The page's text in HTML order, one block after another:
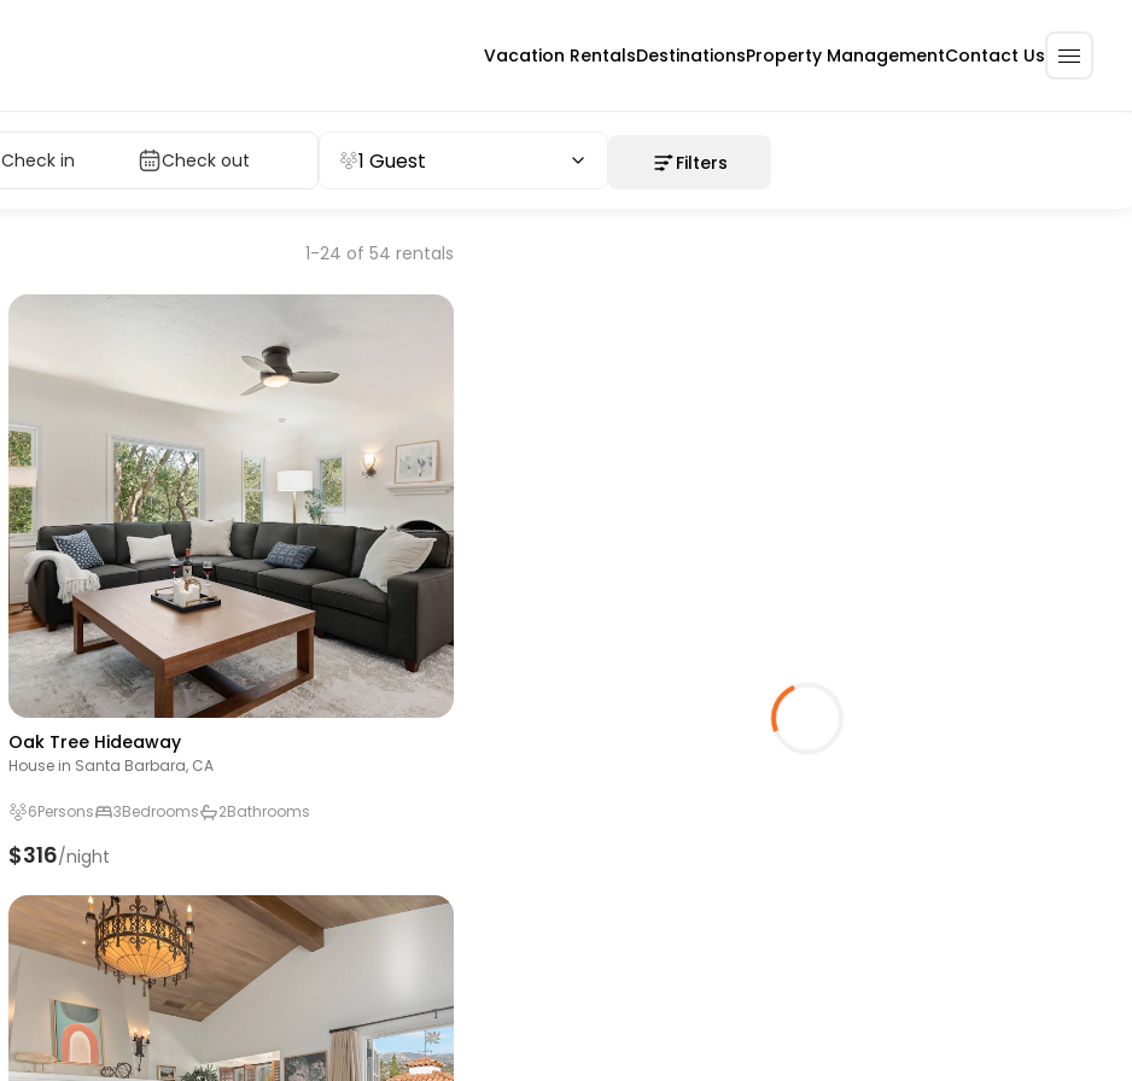
Vacation RentalsDestinationsProperty ManagementContact Us
Check in Check out 1 Guest Filters
1-24 of 54 rentals
Oak Tree Hideaway
House in Santa Barbara, CA
6Persons 3Bedrooms 2Bathrooms
$316/night